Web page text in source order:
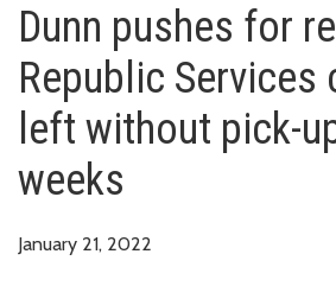
Dunn pushes for
Republic Services
left without pick-
weeks
January 21, 2022